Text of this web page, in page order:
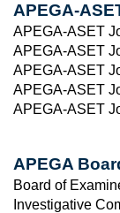
APEGA-
APEGA-ASET
APEGA-ASET
APEGA-ASET
APEGA-ASET
APEGA-ASET
APEGA
Board of
Investigative